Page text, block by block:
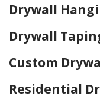
Drywall
Drywall
Custom
Residential